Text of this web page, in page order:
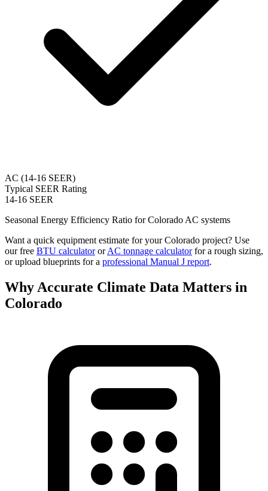
AC (14-16 SEER)
Typical SEER Rating
14-16 SEER
Seasonal Energy Efficiency Ratio forColorado AC systems
Want a quick equipment estimate for yourColorado project? Use
our free BTU calculatororAC tonnage calculatorfor a rough sizing,
or upload blueprints for a professional Manual J report.
Why Accurate Climate Data Matters in
Colorado